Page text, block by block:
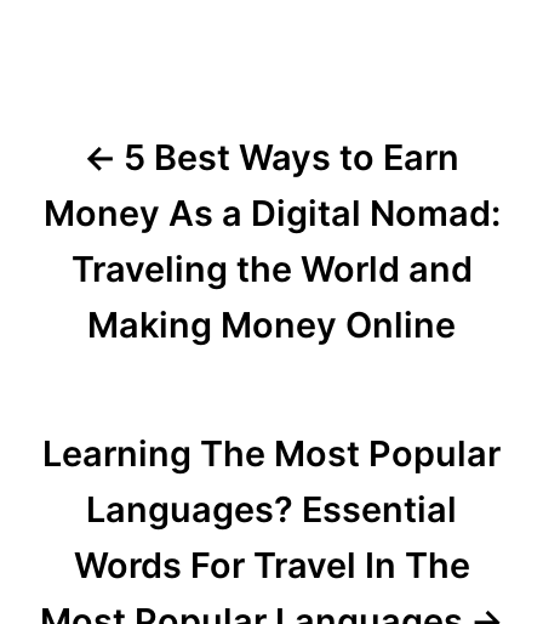
g
5 Best Ways to Earn
Money As a Digital Nomad:
Traveling the World and
Making Money Online
Learning The Most Popular
Languages? Essential
Words For Travel In The